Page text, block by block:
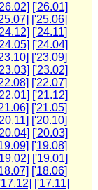
['26.01]
['25.06]
['24.11]
['24.04]
['23.09]
['23.02]
['22.07]
['21.12]
['21.05]
['20.10]
['20.03]
['19.08]
['19.01]
['18.06]
['17.11]